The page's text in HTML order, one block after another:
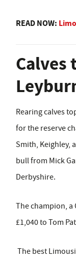
READ NOW:
Calves
Rearing calves
for the reserve
Smith, Keighley,
bull from Mick
Derbyshire.
The champion,
£1,040 to Tom
The best